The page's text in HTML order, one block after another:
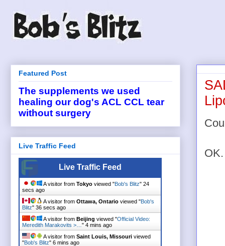
Featured Post
The supplements we used
healing our dog's ACL CCL tear
without surgery
Live Traffic Feed
Live Traffic Feed
A visitor from Tokyo viewed "Bob's Blitz" 24
secs ago
A visitor from Ottawa, Ontario viewed "Bob's
Blitz" 36 secs ago
A visitor from Beijing viewed "Official Video:
Meredith Marakovits >… " 4 mins ago
A visitor from Saint Louis, Missouri viewed
"Bob's Blitz" 6 mins ago